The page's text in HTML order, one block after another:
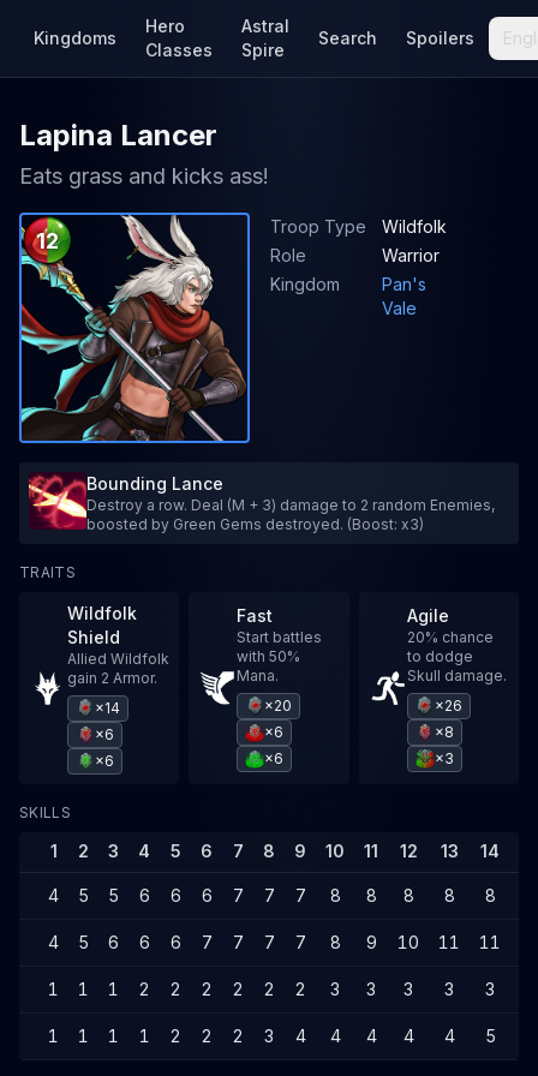
Kingdoms
Hero
Classes
Astral
Spire
Search Spoilers
Lapina Lancer
Eats grass and kicks ass!
12
Troop Type
Wildfolk
Role
Warrior
Kingdom
Pan's
Vale
Bounding Lance
Destroy a row. Deal (M + 3) damage to 2 random Enemies,
boosted by Green Gems destroyed. (Boost: x3)
TRAITS
Wildfolk
Shield
Allied Wildfolk
gain 2 Armor.
×14
×6
×6
Fast
Start battles
with 50%
Mana.
×20
×6
×6
Agile
20% chance
to dodge
Skull damage.
×26
×8
×3
SKILLS
1 2 3 4 5 6 7 8 9 10 11 12 13 14
4 5 5 6 6 6 7 7 7 8 8 8 8 8
4 5 6 6 6 7 7 7 7 8 9 10 11 11
1 1 1 2 2 2 2 2 2 3 3 3 3 3
1 1 1 1 2 2 2 3 4 4 4 4 4 5